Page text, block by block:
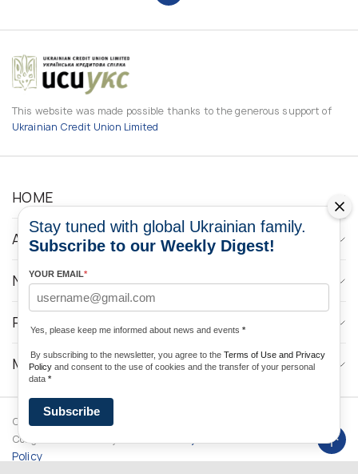
This website was made possible thanks to the generous support of
Ukrainian Credit Union Limited
HOME
ABOUT
NEWS
PROGRAMS
MEDIA CONTACTS
Copyright © 2026 Ukrainian World
Congress. Powered by
Policy
Stay tuned with global Ukrainian family.
Subscribe to our Weekly Digest!
YOUR EMAIL*
Yes, please keep me informed about news and events *
By subscribing to the newsletter, you agree to the Terms of Use and Privacy
Policy and consent to the use of cookies and the transfer of your personal
data *
Subscribe